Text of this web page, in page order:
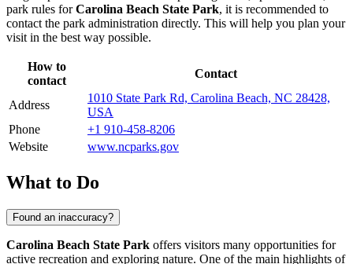
park rules forCarolina Beach State Park, it is recommended to
contact the park administration directly. This will help you plan your
visit in the best way possible.
How to
contact
Contact
Address
1010 State Park Rd, Carolina Beach, NC 28428,
USA
Phone
+1 910-458-8206
Website
www.ncparks.gov
What to Do
Found an inaccuracy?
Carolina Beach State Park offers visitors many opportunities for
active recreation and exploring nature. One of the main highlights of